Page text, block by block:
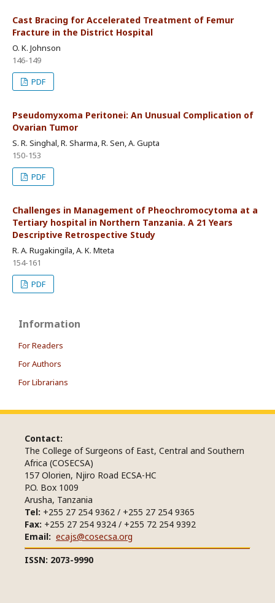
Cast Bracing for Accelerated Treatment of Femur
Fracture in the District Hospital
O. K. Johnson
146-149
PDF
Pseudomyxoma Peritonei: An Unusual Complication of
Ovarian Tumor
S. R. Singhal, R. Sharma, R. Sen, A. Gupta
150-153
PDF
Challenges in Management of Pheochromocytoma at a
Tertiary hospital in Northern Tanzania. A 21 Years
Descriptive Retrospective Study
R. A. Rugakingila, A. K. Mteta
154-161
PDF
Information
For Readers
For Authors
For Librarians
Contact:
The College of Surgeons of East, Central and Southern
Africa (COSECSA)
157 Olorien, Njiro Road ECSA-HC
P.O. Box 1009
Arusha, Tanzania
Tel: +255 27 254 9362 / +255 27 254 9365
Fax: +255 27 254 9324 / +255 72 254 9392
Email: ecajs@cosecsa.org
ISSN: 2073-9990